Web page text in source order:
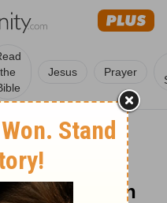
the
Jesus Prayer
Hosanna in